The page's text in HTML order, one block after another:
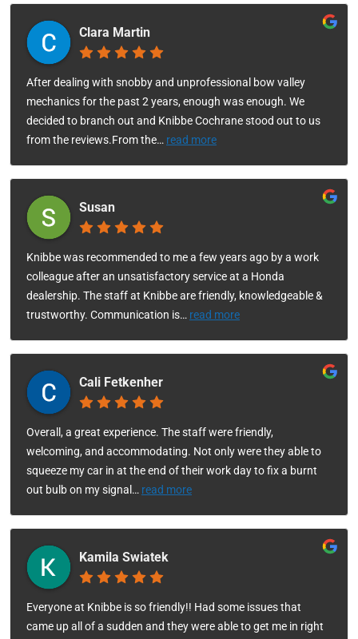
Clara Martin
After dealing with snobby and unprofessional bow valley
mechanics for the past 2 years, enough was enough. We
decided to branch out and Knibbe Cochrane stood out to us
from the reviews.From the… read more
Susan
Knibbe was recommended to me a few years ago by a work
colleague after an unsatisfactory service at a Honda
dealership. The staff at Knibbe are friendly, knowledgeable &
trustworthy. Communication is… read more
Cali Fetkenher
Overall, a great experience. The staff were friendly,
welcoming, and accommodating. Not only were they able to
squeeze my car in at the end of their work day to fix a burnt
out bulb on my signal … read more
Kamila Swiatek
Everyone at Knibbe is so friendly!! Had some issues that
came up all of a sudden and they were able to get me in right